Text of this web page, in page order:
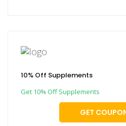
10% Off Supplements
Get 10% Off Supplements
GET